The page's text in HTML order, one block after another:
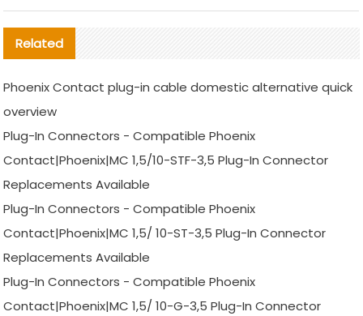
Related
Phoenix Contact plug-in cable domestic alternative quick
overview
Plug-In Connectors - Compatible Phoenix
Contact|Phoenix|MC 1,5/10-STF-3,5 Plug-In Connector
Replacements Available
Plug-In Connectors - Compatible Phoenix
Contact|Phoenix|MC 1,5/ 10-ST-3,5 Plug-In Connector
Replacements Available
Plug-In Connectors - Compatible Phoenix
Contact|Phoenix|MC 1,5/ 10-G-3,5 Plug-In Connector